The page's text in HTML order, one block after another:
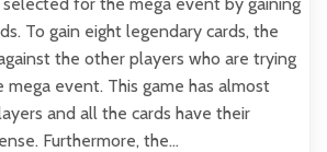
To gain eight legendary cards, the
the other players who are trying
event. This game has almost
and all the cards have their
Furthermore, the…